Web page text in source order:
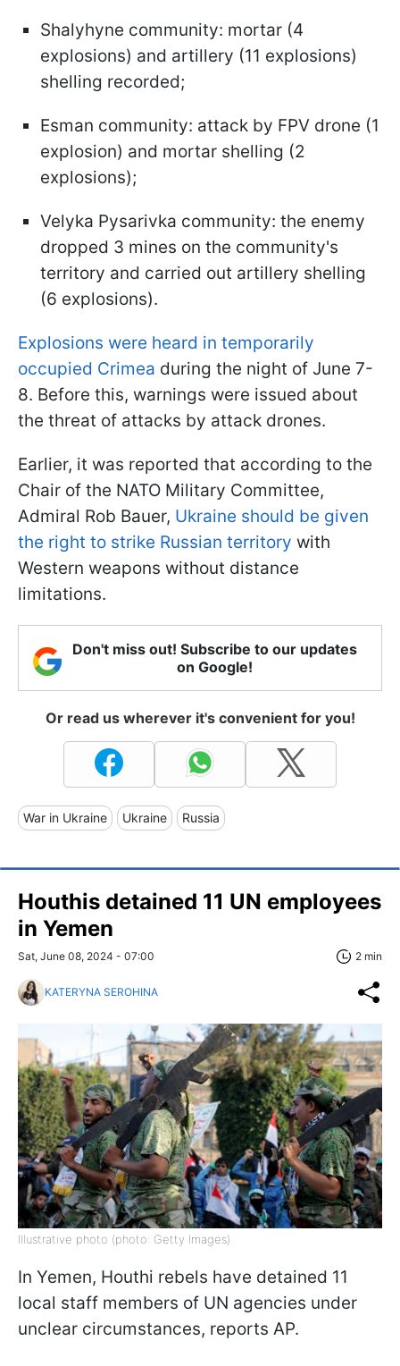
Shalyhyne community: mortar (4
explosions) and artillery (11 explosions)
shelling recorded;
Esman community: attack by FPV drone (1
explosion) and mortar shelling (2
explosions);
Velyka Pysarivka community: the enemy
dropped 3 mines on the community's
territory and carried out artillery shelling
(6 explosions).
Explosions were heard in temporarily
occupied Crimea during the night of June 7-
8. Before this, warnings were issued about
the threat of attacks by attack drones.
Earlier, it was reported that according to the
Chair of the NATO Military Committee,
Admiral Rob Bauer, Ukraine should be given
the right to strike Russian territory with
Western weapons without distance
limitations.
Don't miss out! Subscribe to our updates
on Google!
Or read us wherever it's convenient for you!
War in Ukraine Ukraine Russia
Houthis detained 11 UN employees
in Yemen
Sat, June 08, 2024 - 07:00 2 min
KATERYNA SEROHINA
Illustrative photo (photo: Getty Images)
In Yemen, Houthi rebels have detained 11
local staff members of UN agencies under
unclear circumstances, reports AP.